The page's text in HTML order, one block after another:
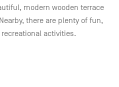
modern wooden terrace
there are plenty of fun,
recreational activities.